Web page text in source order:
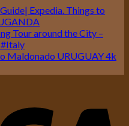
Expedia. Things to
Tour around the City –
#Italy
Maldonado URUGUAY 4k